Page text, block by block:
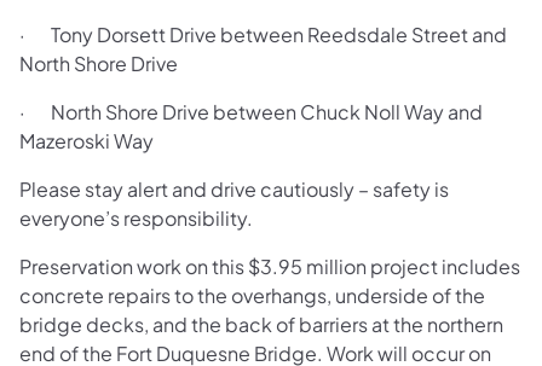
· Tony Dorsett Drive between Reedsdale Street and
North Shore Drive
· North Shore Drive between Chuck Noll Way and
Mazeroski Way
Please stay alert and drive cautiously – safety is
everyone’s responsibility.
Preservation work on this $3.95 million project includes
concrete repairs to the overhangs, underside of the
bridge decks, and the back of barriers at the northern
end of the Fort Duquesne Bridge. Work will occur on